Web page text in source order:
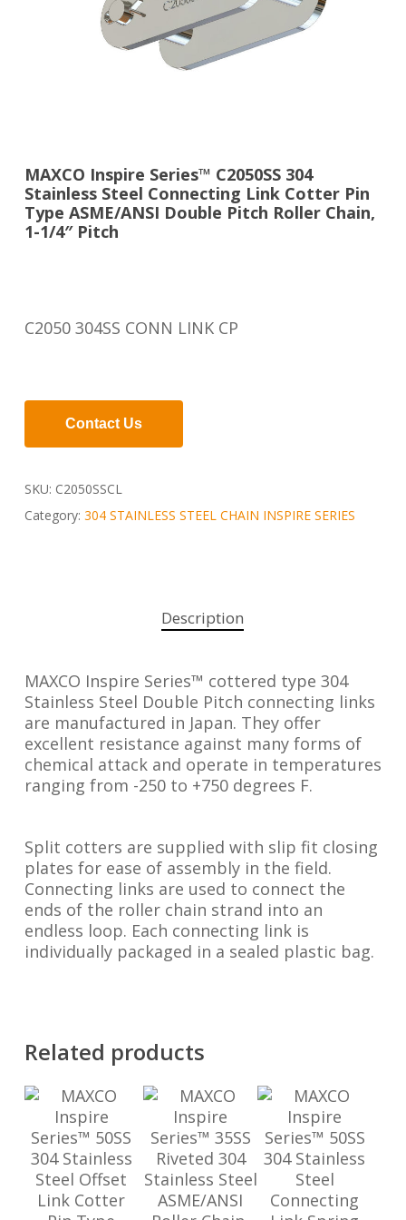
MAXCO Inspire Series™ C2050SS 304
Stainless Steel Connecting Link Cotter Pin
Type ASME/ANSI Double Pitch Roller Chain,
1-1/4″ Pitch
C2050 304SS CONN LINK CP
Contact Us
SKU: C2050SSCL
Category: 304 STAINLESS STEEL CHAIN INSPIRE SERIES
Description
MAXCO Inspire Series™ cottered type 304
Stainless Steel Double Pitch connecting links
are manufactured in Japan. They offer
excellent resistance against many forms of
chemical attack and operate in temperatures
ranging from -250 to +750 degrees F.
Split cotters are supplied with slip fit closing
plates for ease of assembly in the field.
Connecting links are used to connect the
ends of the roller chain strand into an
endless loop. Each connecting link is
individually packaged in a sealed plastic bag.
Related products